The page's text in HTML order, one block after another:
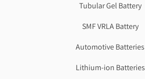
Tubular Gel Battery
SMF VRLA Battery
Automotive Batteries
Lithium-ion Batteries